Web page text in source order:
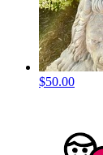
$50.00